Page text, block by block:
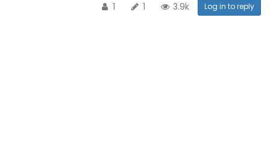
1 1 3.9k Log in to reply